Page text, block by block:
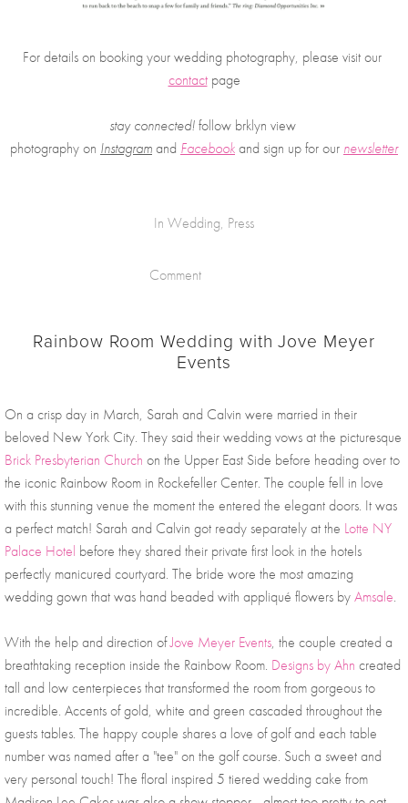
contact page
stay connected! follow brklyn view
photography on Instagram and Facebookand sign up for our newsletter
In Wedding, Press
Comment
Rainbow Room Wedding with Jove Meyer
Events
On a crisp day in March, Sarah and Calvin were married in their
Brick Presbyterian Church on the Upper East Side before heading over to
the iconic Rainbow Room in Rockefeller Center. The couple fell in love
with this stunning venue the moment the entered the elegant doors. It was
a perfect match! Sarah and Calvin got ready separately at the Lotte NY
Palace Hotel before they shared their private first look in the hotels
perfectly manicured courtyard. The bride wore the most amazing
wedding gown that was hand beaded with appliqué flowers by Amsale.
With the help and direction of Jove Meyer Events, the couple created a
breathtaking reception inside the Rainbow Room. Designs by Ahn created
tall and low centerpieces that transformed the room from gorgeous to
incredible. Accents of gold, white and green cascaded throughout the
guests tables. The happy couple shares a love of golf and each table
number was named after a "tee" on the golf course. Such a sweet and
very personal touch! The floral inspired 5 tiered wedding cake from